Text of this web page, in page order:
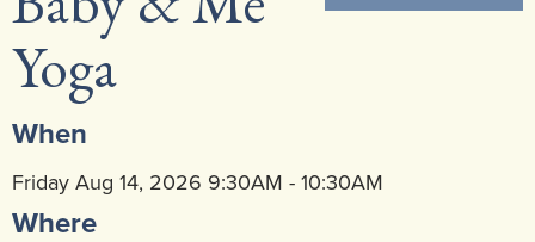
About Us
Careers at NCSS
Community Mental Health Services
Developmental Services
Early Childhood & School Based
Yoga
When
Friday Aug 14, 2026 9:30AM - 10:30AM
Where